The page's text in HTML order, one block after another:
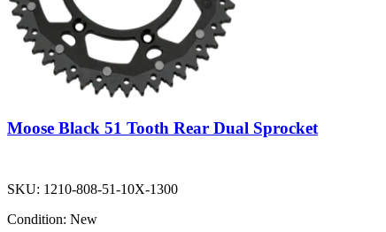
Moose Black 51 Tooth Rear Dual Sprocket
SKU: 1210-808-51-10X-1300
Condition: New